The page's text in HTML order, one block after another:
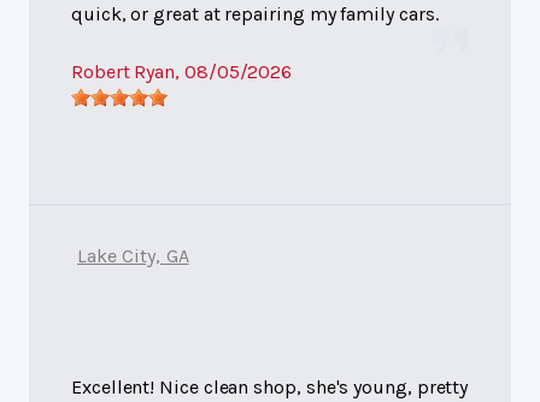
quick, or great at repairing my family cars.
Robert Ryan, 08/05/2026
Lake City, GA
Excellent! Nice clean shop, she's young, pretty